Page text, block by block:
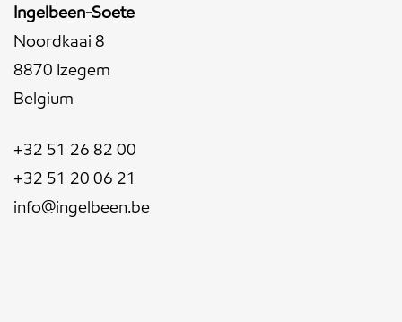
Ingelbeen-Soete
Noordkaai 8
8870 Izegem
Belgium
+32 51 26 82 00
+32 51 20 06 21
info@ingelbeen.be